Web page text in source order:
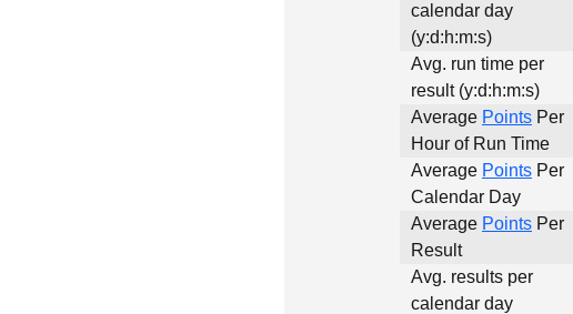
calendar day
(y:d:h:m:s)
Avg. run time per
result (y:d:h:m:s)
Average Points Per
Hour of Run Time
Average Points Per
Calendar Day
Average Points Per
Result
Avg. results per
calendar day